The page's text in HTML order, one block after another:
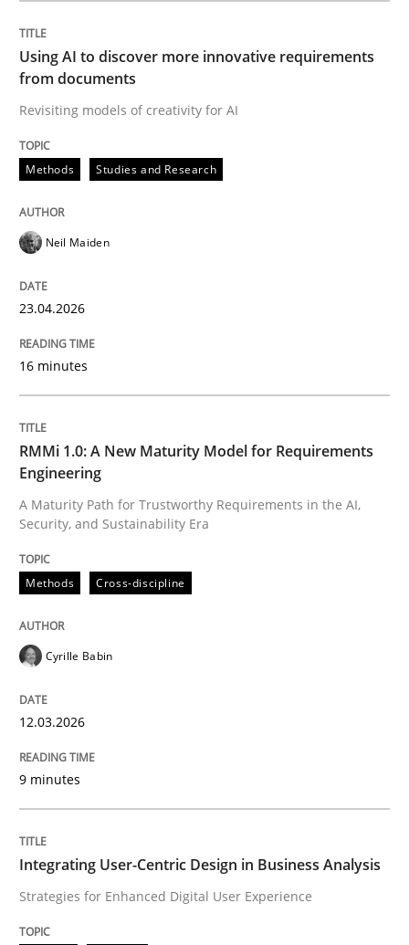
Revisiting models of creativity for AI
Written by
23. April 2026 · 16 minutes read
READ ARTICLE
RMMi 1.0: A New Maturity Model for
A Maturity Path for Trustworthy Requirements in the
Written byCyrille Babin
READ ARTICLE
Integrating User-Centric Design in
Strategies for Enhanced Digital User Experience
18. March 2025 · 17 minutes read
Using AI to discover more innovative requirements
from documents
Revisiting models of creativity for AI
Methods Studies and Research
Neil Maiden
23.04.2026
16 minutes
RMMi 1.0: A New Maturity Model for Requirements
Engineering
A Maturity Path for Trustworthy Requirements in the AI,
Security, and Sustainability Era
Methods Cross-discipline
Cyrille Babin
12.03.2026
9 minutes
Integrating User-Centric Design in Business Analysis
Strategies for Enhanced Digital User Experience